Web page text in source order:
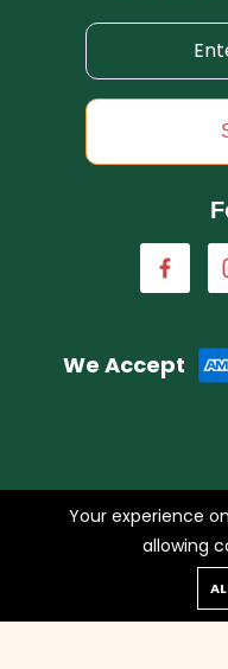
We Accept
A concern
Copyright © 2023
Your experience
allowing